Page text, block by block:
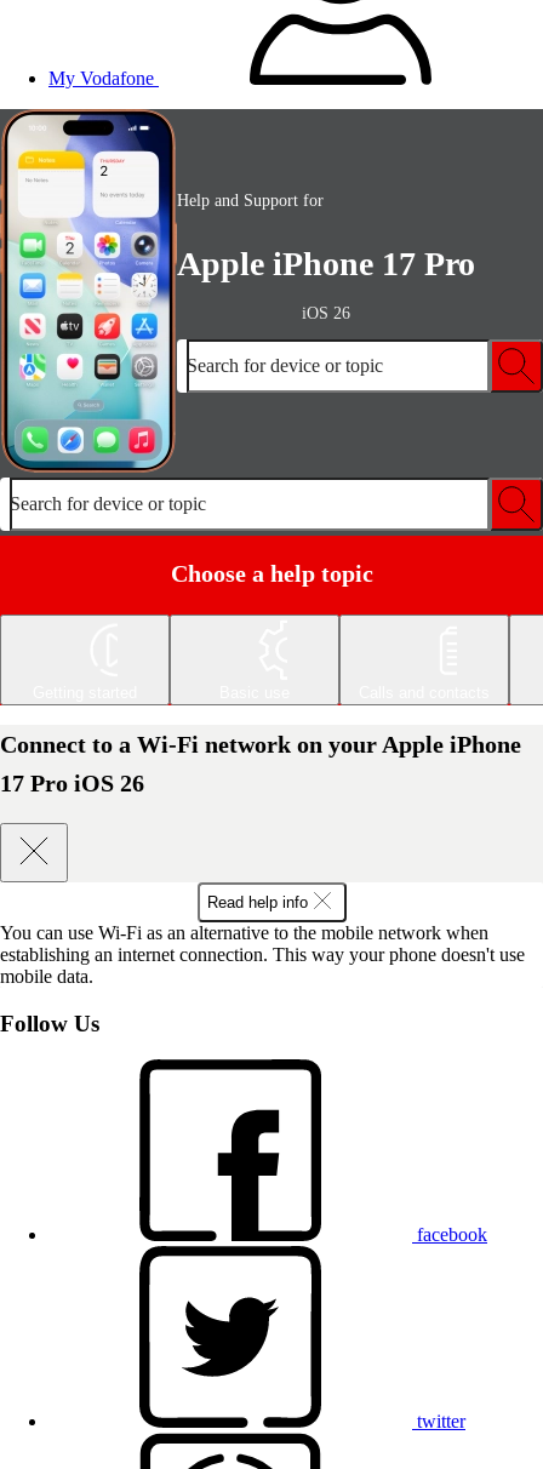
My Vodafone
Help and Support for
Apple iPhone 17 Pro
iOS 26
Search for device or topic
Search for device or topic
Choose a help topic
Connect to a Wi-Fi network on your Apple iPhone
17 Pro iOS 26
Read help info
You can use Wi-Fi as an alternative to the mobile network when
establishing an internet connection. This way your phone doesn't use
mobile data.
Follow Us
facebook
twitter